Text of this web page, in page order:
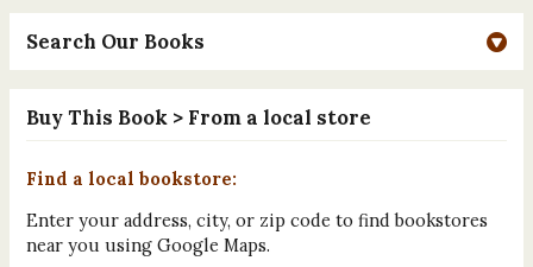
Search Our Books
Buy This Book > From a local store
Find a local bookstore:
Enter your address, city, or zip code to find bookstores
near you using Google Maps.